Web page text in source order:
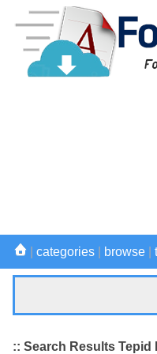
categories browse
:: Search Results Tepid